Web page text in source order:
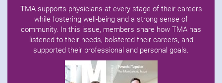
TMA supports physicians at every stage of their careers
while fostering well-being and a strong sense of
community. In this issue, members share how TMA has
listened to their needs, bolstered their careers, and
supported their professional and personal goals.